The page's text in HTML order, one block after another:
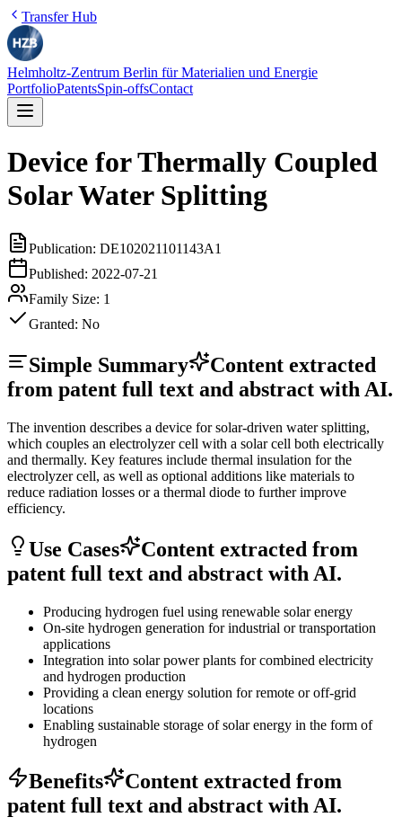
Transfer Hub
Helmholtz-Zentrum Berlin für Materialien und Energie
PortfolioPatentsSpin-offsContact
Device for Thermally Coupled
Solar Water Splitting
Publication: DE102021101143A1
Published: 2022-07-21
Family Size: 1
Granted: No
Simple Summary
Content extracted
from patent full text and abstract with AI.
The invention describes a device for solar-driven water splitting,
which couples an electrolyzer cell with a solar cell both electrically
and thermally. Key features include thermal insulation for the
electrolyzer cell, as well as optional additions like materials to
reduce radiation losses or a thermal diode to further improve
efficiency.
Use Cases
Content extracted from
patent full text and abstract with AI.
Producing hydrogen fuel using renewable solar energy
On-site hydrogen generation for industrial or transportation
applications
Integration into solar power plants for combined electricity
and hydrogen production
Providing a clean energy solution for remote or off-grid
locations
Enabling sustainable storage of solar energy in the form of
hydrogen
Benefits
Content extracted from
patent full text and abstract with AI.